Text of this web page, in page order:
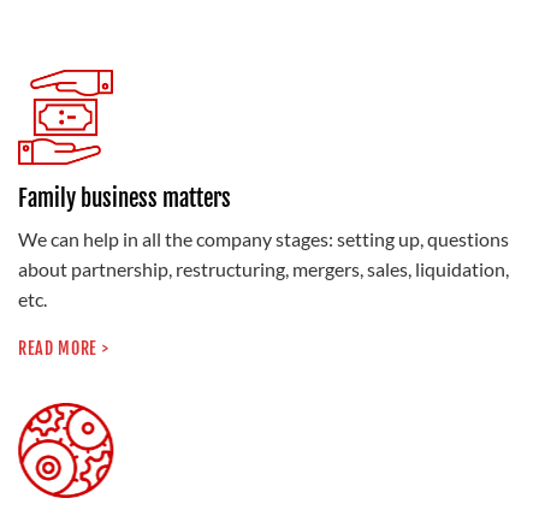
Family business matters
We can help in all the company stages: setting up, questions
about partnership, restructuring, mergers, sales, liquidation,
etc.
READ MORE >